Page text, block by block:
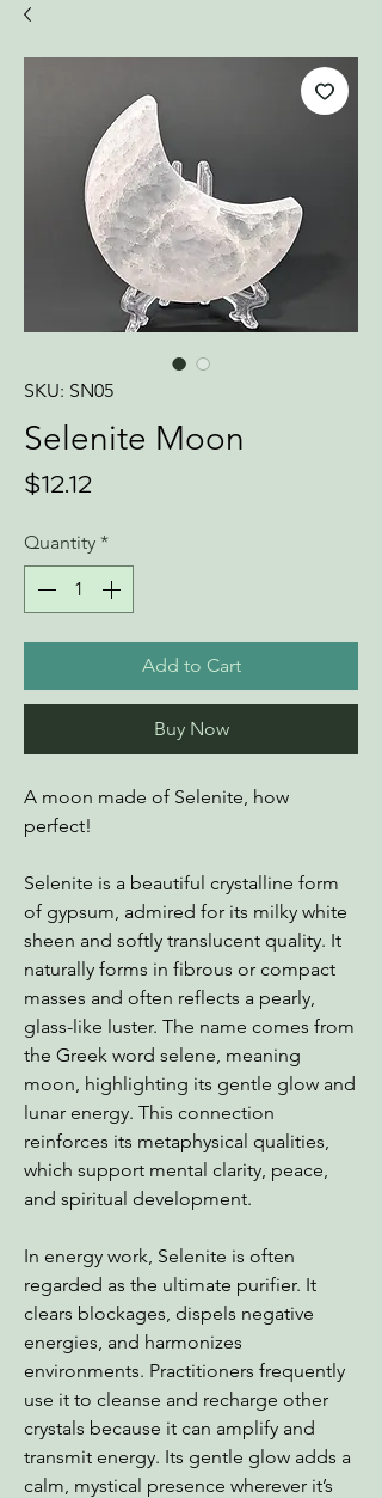
SKU: SN05
Selenite Moon
$12.12
Quantity *
Add to Cart
Buy Now
A moon made of Selenite, how
perfect!
Selenite is a beautiful crystalline form
of gypsum, admired for its milky white
sheen and softly translucent quality. It
naturally forms in fibrous or compact
masses and often reflects a pearly,
glass-like luster. The name comes from
the Greek word selene, meaning
moon, highlighting its gentle glow and
lunar energy. This connection
reinforces its metaphysical qualities,
which support mental clarity, peace,
and spiritual development.
In energy work, Selenite is often
regarded as the ultimate purifier. It
clears blockages, dispels negative
energies, and harmonizes
environments. Practitioners frequently
use it to cleanse and recharge other
crystals because it can amplify and
transmit energy. Its gentle glow adds a
calm, mystical presence wherever it’s